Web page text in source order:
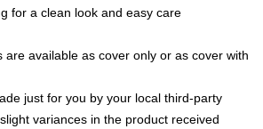
for a clean look and easy care
are available as cover only or as cover with
just for you by your local third-party
variances in the product received